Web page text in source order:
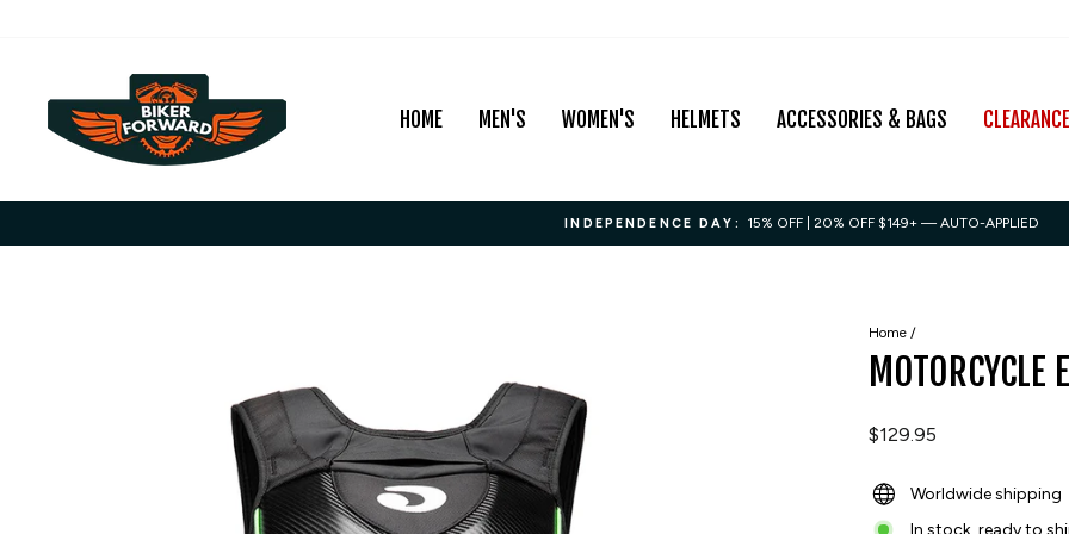
HOME MEN'S WOMEN'S HELMETS ACCESSORIES & BAGS CLEARANCE
INDEPENDENCE DAY: 15% OFF | 20% OFF $149+ — AUTO-APPLIED
Home /
MOTORCYCLE
Regular
$129.95
Worldwide shipping
In stock, ready to